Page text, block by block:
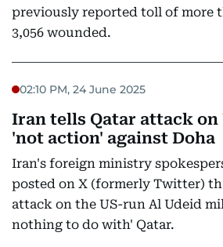
previously reported toll of more
3,056 wounded.
02:10 PM, 24 June 2025
Iran tells Qatar attack on
'not action' against Doha
Iran's foreign ministry
posted on X (formerly Twitter)
attack on the US-run Al Udeid
nothing to do with' Qatar.